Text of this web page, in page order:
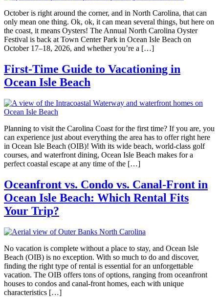
October is right around the corner, and in North Carolina, that can
only mean one thing. Ok, ok, it can mean several things, but here on
the coast, it means Oysters! The Annual North Carolina Oyster
Festival is back at Town Center Park in Ocean Isle Beach on
October 17–18, 2026, and whether you’re a […]
First-Time Guide to Vacationing in
Ocean Isle Beach
Planning to visit the Carolina Coast for the first time? If you are, you
can experience just about everything the area has to offer right here
in Ocean Isle Beach (OIB)! With its wide beach, world-class golf
courses, and waterfront dining, Ocean Isle Beach makes for a
perfect coastal escape at any time of the […]
Oceanfront vs. Condo vs. Canal-Front in
Ocean Isle Beach: Which Rental Fits
Your Trip?
No vacation is complete without a place to stay, and Ocean Isle
Beach (OIB) is no exception. With so much to do and discover,
finding the right type of rental is essential for an unforgettable
vacation. The OIB offers tons of options, ranging from oceanfront
houses to condos and canal-front homes, each with unique
characteristics […]